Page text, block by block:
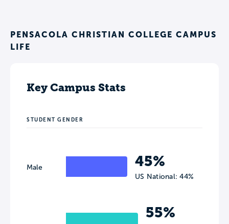
PENSACOLA CHRISTIAN COLLEGE CAMPUS
LIFE
Key Campus Stats
STUDENT GENDER
Male 45%
US National: 44%
55%